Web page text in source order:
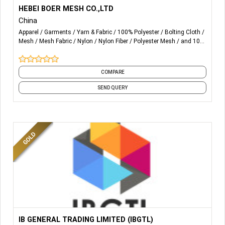
We mainly produce polyester screen printing mesh/
polyester filtration mesh, nylon filtration mesh, nylon filter
discs, monofilament yarn etc.
HEBEI BOER MESH CO.,LTD
China
Apparel Garments Yarn & Fabric 100% Polyester
Bolting Cloth
Mesh
Mesh Fabric Nylon Nylon Fiber Polyester Mesh
and 10
COMPARE
SEND QUERY
TEXTILE AUXILIARY CHEMICALS:
IB GENERAL TRADING LIMITED (IBGTL)